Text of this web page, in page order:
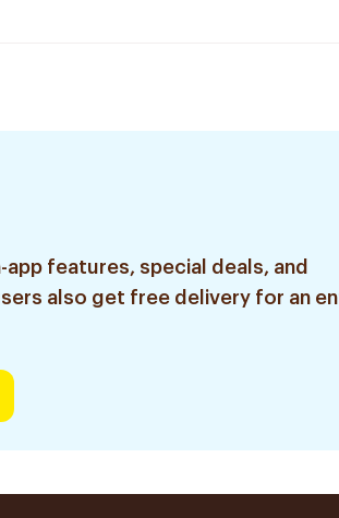
app features, special deals, and
also get free delivery for an